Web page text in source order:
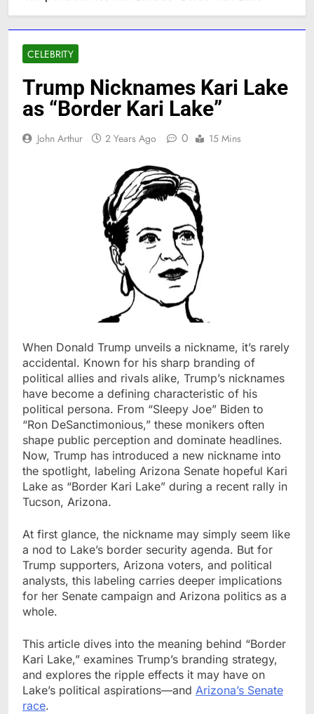
CELEBRITY
Trump Nicknames Kari Lake
as “Border Kari Lake”
John Arthur 2 Years Ago 0 15 Mins
When Donald Trump unveils a nickname, it’s rarely
accidental. Known for his sharp branding of
political allies and rivals alike, Trump’s nicknames
have become a defining characteristic of his
political persona. From “Sleepy Joe” Biden to
“Ron DeSanctimonious,” these monikers often
shape public perception and dominate headlines.
Now, Trump has introduced a new nickname into
the spotlight, labeling Arizona Senate hopeful Kari
Lake as “Border Kari Lake” during a recent rally in
Tucson, Arizona.
At first glance, the nickname may simply seem like
a nod to Lake’s border security agenda. But for
Trump supporters, Arizona voters, and political
analysts, this labeling carries deeper implications
for her Senate campaign and Arizona politics as a
whole.
This article dives into the meaning behind “Border
Kari Lake,” examines Trump’s branding strategy,
and explores the ripple effects it may have on
Lake’s political aspirations—and Arizona’s Senate
race.